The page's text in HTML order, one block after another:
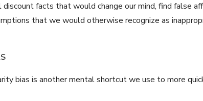
facts that would change our mind, find false
that we would otherwise recognize as
bias is another mental shortcut we use to more